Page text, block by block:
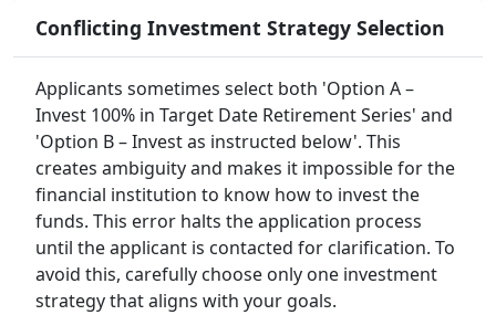
Conflicting Investment Strategy Selection
Applicants sometimes select both 'Option A –
Invest 100% in Target Date Retirement Series' and
'Option B – Invest as instructed below'. This
creates ambiguity and makes it impossible for the
financial institution to know how to invest the
funds. This error halts the application process
until the applicant is contacted for clarification. To
avoid this, carefully choose only one investment
strategy that aligns with your goals.